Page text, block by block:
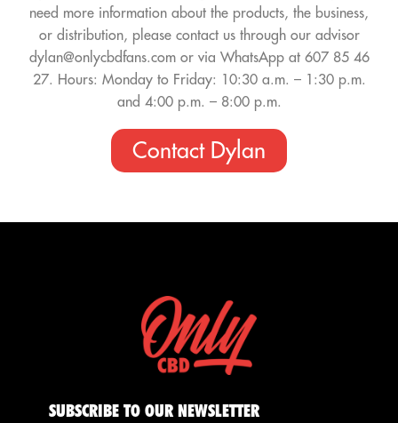
need more information about the products, the business,
or distribution, please contact us through our advisor
dylan@onlycbdfans.com or via WhatsApp at 607 85 46
27. Hours: Monday to Friday: 10:30 a.m. – 1:30 p.m.
and 4:00 p.m. – 8:00 p.m.
Contact Dylan
SUBSCRIBE TO OUR NEWSLETTER